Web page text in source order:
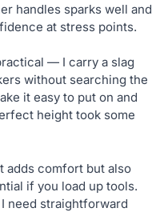
handles sparks well and
at stress points.
— I carry a slag
without searching the
it easy to put on and
height took some
adds comfort but also
if you load up tools.
need straightforward